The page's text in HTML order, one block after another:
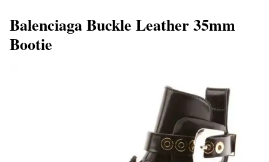
Balenciaga Buckle Leather 35mm
Bootie